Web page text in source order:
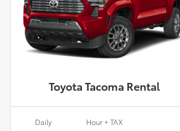
Toyota Tacoma Rental
Daily Hour + TAX